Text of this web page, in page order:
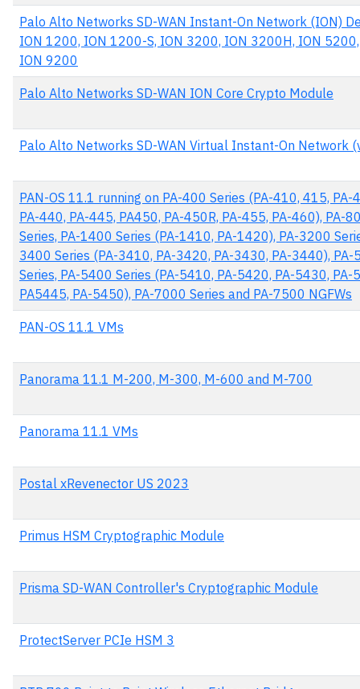
Palo Alto Networks SD-WAN Instant-On Network (ION)
ION 1200, ION 1200-S, ION 3200, ION 3200H, ION
ION 9200
Palo Alto Networks SD-WAN ION Core Crypto Module
Palo Alto Networks SD-WAN Virtual Instant-On Network
PAN-OS 11.1 running on PA-400 Series (PA-410, 415, PA-
PA-440, PA-445, PA450, PA-450R, PA-455, PA-460), PA-
Series, PA-1400 Series (PA-1410, PA-1420), PA-3200
3400 Series (PA-3410, PA-3420, PA-3430, PA-3440), PA-
Series, PA-5400 Series (PA-5410, PA-5420, PA-5430, PA-
PA5445, PA-5450), PA-7000 Series and PA-7500 NGFWs
PAN-OS 11.1 VMs
Panorama 11.1 M-200, M-300, M-600 and M-700
Panorama 11.1 VMs
Postal xRevenector US 2023
Primus HSM Cryptographic Module
Prisma SD-WAN Controller's Cryptographic Module
ProtectServer PCIe HSM 3